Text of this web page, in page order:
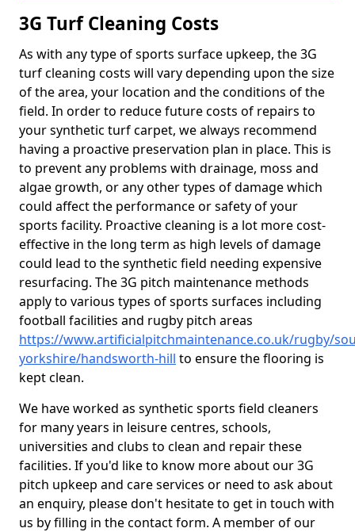
3G Turf Cleaning Costs
As with any type of sports surface upkeep, the 3G
turf cleaning costs will vary depending upon the size
of the area, your location and the conditions of the
field. In order to reduce future costs of repairs to
your synthetic turf carpet, we always recommend
having a proactive preservation plan in place. This is
to prevent any problems with drainage, moss and
algae growth, or any other types of damage which
could affect the performance or safety of your
sports facility. Proactive cleaning is a lot more cost-
effective in the long term as high levels of damage
could lead to the synthetic field needing expensive
resurfacing. The 3G pitch maintenance methods
apply to various types of sports surfaces including
football facilities and rugby pitch areas
https://www.artificialpitchmaintenance.co.uk/rugby/
yorkshire/handsworth-hill to ensure the flooring is
kept clean.
We have worked as synthetic sports field cleaners
for many years in leisure centres, schools,
universities and clubs to clean and repair these
facilities. If you'd like to know more about our 3G
pitch upkeep and care services or need to ask about
an enquiry, please don't hesitate to get in touch with
us by filling in the contact form. A member of our